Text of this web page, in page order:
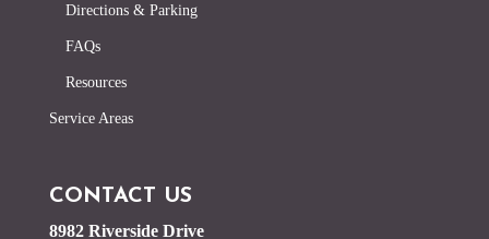
Directions & Parking
FAQs
Resources
Service Areas
CONTACT US
8982 Riverside Drive